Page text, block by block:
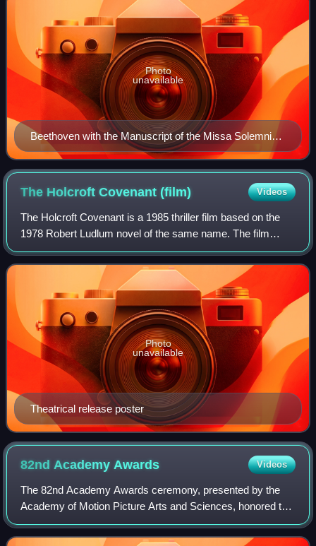
Beethoven with the Manuscript of the Missa Solemnis
(1820)
Photo
unavailable
The Holcroft Covenant(film) Videos
The Holcroft Covenant is a 1985 thriller film based on the
1978 Robert Ludlum novel of the same name. The film
stars Michael Caine and was directed by John
Frankenheimer. The script was written by Edw
Theatrical release poster
Photo
unavailable
82nd AcademyAwards Videos
The 82nd Academy Awards ceremony, presented by the
Academy of Motion Picture Arts and Sciences, honored the
best films of 2009 and took place on March 7, 2010, at the
Kodak Theatre in Hollywood, Los A